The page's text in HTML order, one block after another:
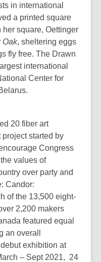
in international
a printed square
her square, Oettinger
Oak, sheltering eggs
fly free. The Drawn
international
Center for
Belarus.
20 fiber art
started by
Congress
values of
over party and
Candor:
of the 13,500 eight-
2,200 makers
featured equal
an overall
exhibition at
– Sept 2021, 24